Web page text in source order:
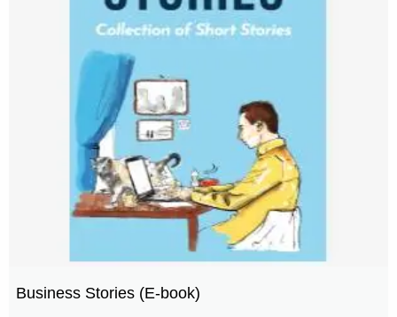
Business Stories (E-book)